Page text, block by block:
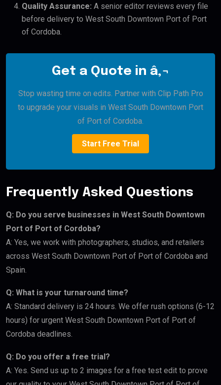
Quality Assurance: A senior editor reviews every file
before delivery to West South Downtown Port of Port
of Cordoba.
Get a Quote in â‚¬
Stop wasting time on edits. Partner with Clip Path Pro
to upgrade your visuals in West South Downtown Port
of Port of Cordoba.
Start Free Trial
Frequently Asked Questions
Q: Do you serve businesses in West South Downtown
Port of Port of Cordoba?
A: Yes, we work with photographers, studios, and retailers
across West South Downtown Port of Port of Cordoba and
Spain.
Q: What is your turnaround time?
A: Standard delivery is 24 hours. We offer rush options (6-12
hours) for urgent West South Downtown Port of Port of
Cordoba deadlines.
Q: Do you offer a free trial?
A: Yes. Send us up to 2 images for a free test edit to prove